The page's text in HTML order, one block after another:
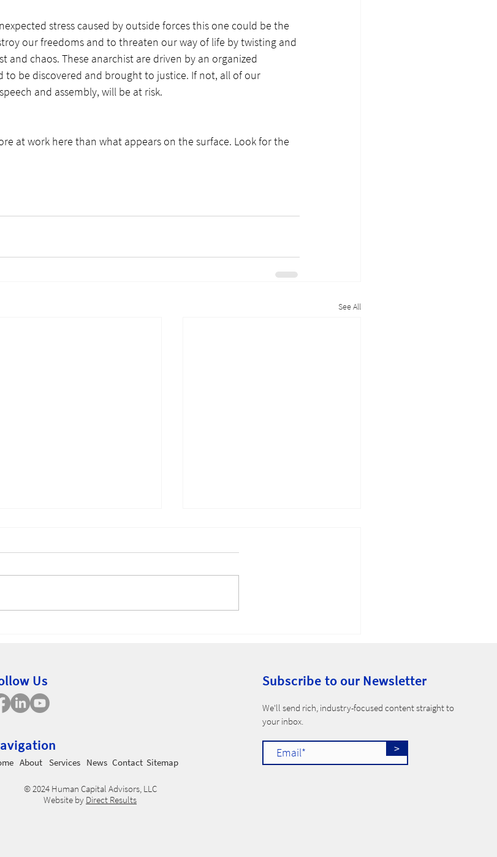
stress caused by outside forces this one could be the
our freedoms and to threaten our way of life by twisting and
and chaos. These anarchist are driven by an organized
to be discovered and brought to justice. If not, all of our
and assembly, will be at risk.
at work here than what appears on the surface. Look for the
See All
Us
About Services News Contact Sitemap
© 2024 Human Capital Advisors, LLC
Website by Direct Results
Subscribe to our Newsletter
​We'll send rich, industry-focused content straight to
your inbox.
>